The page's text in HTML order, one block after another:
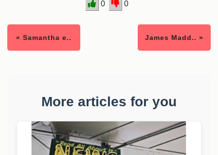
0 0
« Samantha e.. James Madd.. »
More articles for you